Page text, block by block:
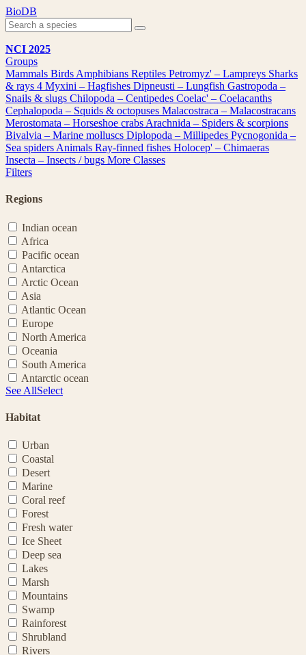
Skip
to
content
BioDB
NCI 2025
Groups
Mammals Birds Amphibians Reptiles Petromyz' – Lampreys Sharks
& rays 4 Myxini – Hagfishes Dipneusti – Lungfish Gastropoda –
Snails & slugs Chilopoda – Centipedes Coelac' – Coelacanths
Cephalopoda – Squids & octopuses Malacostraca – Malacostracans
Merostomata – Horseshoe crabs Arachnida – Spiders & scorpions
Bivalvia – Marine molluscs Diplopoda – Millipedes Pycnogonida –
Sea spiders Animals Ray-finned fishes Holocep' – Chimaeras
Insecta – Insects / bugs More Classes
Filters
Regions
Indian ocean
Africa
Pacific ocean
Antarctica
Arctic Ocean
Asia
Atlantic Ocean
Europe
North America
Oceania
South America
Antarctic ocean
See AllSelect
Habitat
Urban
Coastal
Desert
Marine
Coral reef
Forest
Fresh water
Ice Sheet
Deep sea
Lakes
Marsh
Mountains
Swamp
Rainforest
Shrubland
Rivers